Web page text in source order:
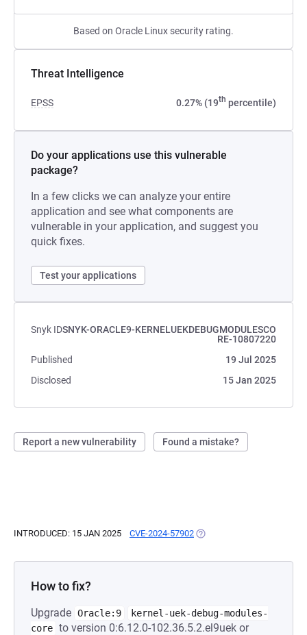
Based on Oracle Linux security rating.
Threat Intelligence
EPSS 0.27% (19th percentile)
Do your applications use this vulnerable
package?
In a few clicks we can analyze your entire
application and see what components are
vulnerable in your application, and suggest you
quick fixes.
Test your applications
Snyk IDSNYK-ORACLE9-KERNELUEKDEBUGMODULESCO
RE-10807220
Published
19 Jul 2025
Disclosed
15 Jan 2025
Report a new vulnerability Found a mistake?
INTRODUCED: 15 JAN 2025 CVE-2024-57902 (OPENS IN A NEW TAB)
How to fix?
Upgrade Oracle:9
kernel-uek-debug-modules-
core to version 0:6.12.0-102.36.5.2.el9uek or